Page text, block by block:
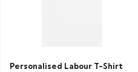
Personalised Labour T-Shirt